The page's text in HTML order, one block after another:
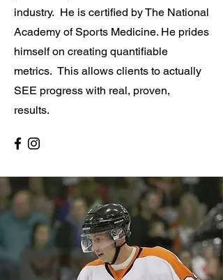
industry. He is certified by The National
Academy of Sports Medicine. He prides
himself on creating quantifiable
metrics. This allows clients to actually
SEE progress with real, proven,
results.